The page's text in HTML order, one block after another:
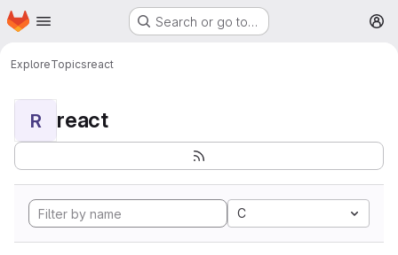
Skip to main content
Homepage Search or go to…
ExploreTopicsreact
R react
C